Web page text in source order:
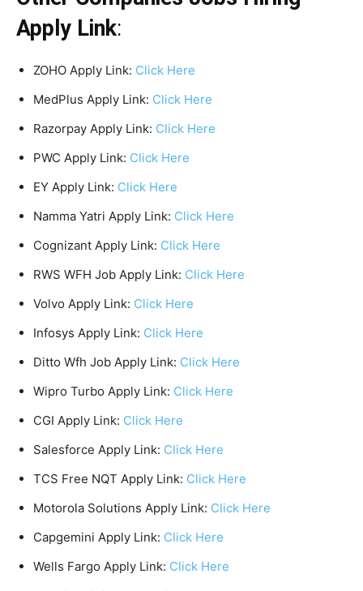
Apply Link:
ZOHO Apply Link: Click Here
MedPlus Apply Link: Click Here
Razorpay Apply Link: Click Here
PWC Apply Link: Click Here
EY Apply Link: Click Here
Namma Yatri Apply Link: Click Here
Cognizant Apply Link: Click Here
RWS WFH Job Apply Link: Click Here
Volvo Apply Link: Click Here
Infosys Apply Link: Click Here
Ditto Wfh Job Apply Link: Click Here
Wipro Turbo Apply Link: Click Here
CGI Apply Link: Click Here
Salesforce Apply Link: Click Here
TCS Free NQT Apply Link: Click Here
Motorola Solutions Apply Link: Click Here
Capgemini Apply Link: Click Here
Wells Fargo Apply Link: Click Here